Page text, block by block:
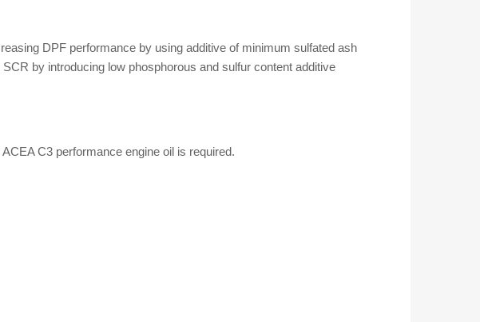
Diesel
Engine
DPF performance by using additive of minimum sulfated ash
by introducing low phosphorous and sulfur content additive
C3 performance engine oil is required.